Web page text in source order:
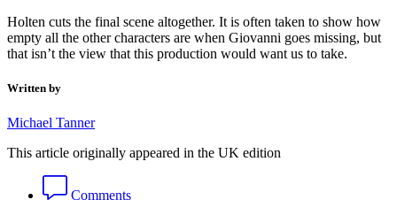
Holten cuts the final scene altogether. It is often taken to show how
empty all the other characters are when Giovanni goes missing, but
that isn’t the view that this production would want us to take.
Written by
Michael Tanner
This article originally appeared in the UK edition
Comments